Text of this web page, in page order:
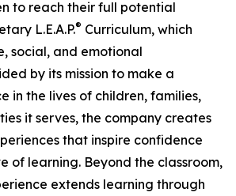
to reach their full potential
L.E.A.P.® Curriculum, which
social, and emotional
by its mission to make a
in the lives of children, families,
it serves, the company creates
that inspire confidence
of learning. Beyond the classroom,
extends learning through